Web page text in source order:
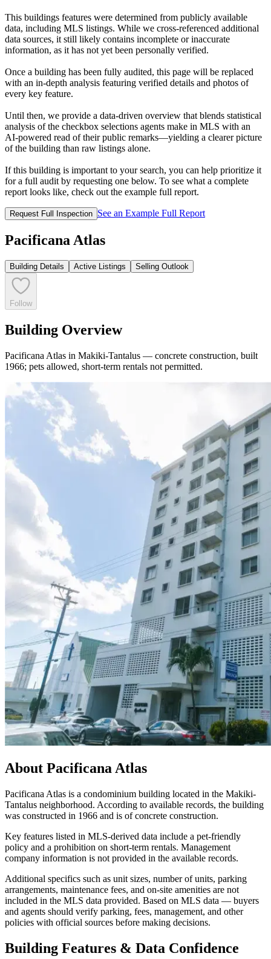
This buildings features were determined from publicly available
data, including MLS listings. While we cross-referenced additional
data sources, it still likely contains incomplete or inaccurate
information, as it has not yet been personally verified.
Once a building has been fully audited, this page will be replaced
with an in-depth analysis featuring verified details and photos of
every key feature.
Until then, we provide a data‑driven overview that blends statistical
analysis of the checkbox selections agents make in MLS with an
AI‑powered read of their public remarks—yielding a clearer picture
of the building than raw listings alone.
If this building is important to your search, you can help prioritize it
for a full audit by requesting one below. To see what a complete
report looks like, check out the example full report.
Request Full Inspection See an Example Full Report
Pacificana Atlas
Building Details Active Listings Selling Outlook
Follow
Building Overview
Pacificana Atlas in Makiki-Tantalus — concrete construction, built
1966; pets allowed, short-term rentals not permitted.
About Pacificana Atlas
Pacificana Atlas is a condominium building located in the Makiki-
Tantalus neighborhood. According to available records, the building
was constructed in 1966 and is of concrete construction.
Key features listed in MLS-derived data include a pet-friendly
policy and a prohibition on short-term rentals. Management
company information is not provided in the available records.
Additional specifics such as unit sizes, number of units, parking
arrangements, maintenance fees, and on-site amenities are not
included in the MLS data provided. Based on MLS data — buyers
and agents should verify parking, fees, management, and other
policies with official sources before making decisions.
Building Features & Data Confidence